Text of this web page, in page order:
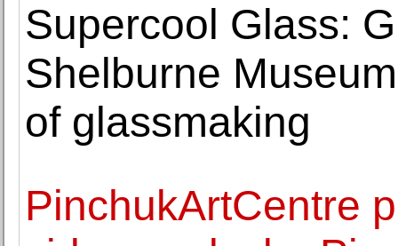
Supercool Glass:
Shelburne
of glassmaking
PinchukArtCentre